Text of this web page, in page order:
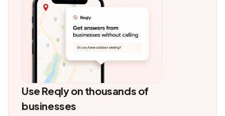
Use Reqly on thousands of
businesses